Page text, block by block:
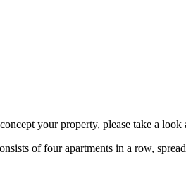
your property, please take a
of four apartments in a row,